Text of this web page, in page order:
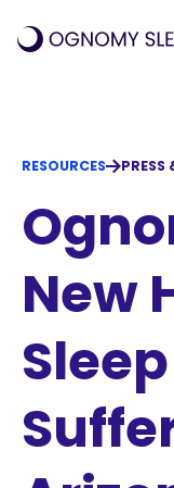
RESOURCES PRESS
New